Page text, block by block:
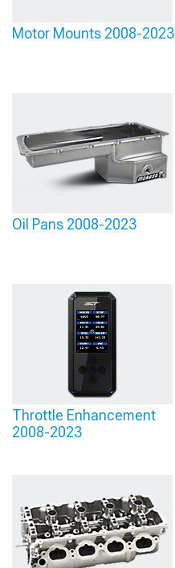
Motor Mounts 2008-2023
Oil Pans 2008-2023
Throttle Enhancement
2008-2023